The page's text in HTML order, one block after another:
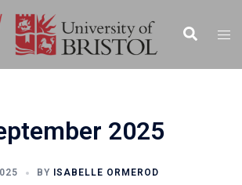
Search
2025
BY ISABELLE ORMEROD